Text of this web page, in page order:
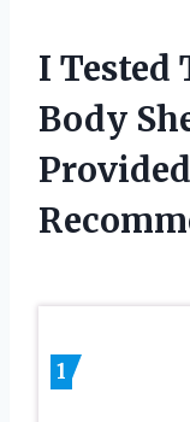
I Tested
Body
1